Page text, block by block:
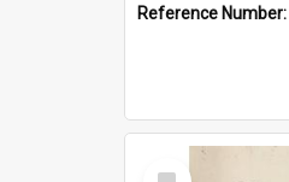
Reference Number:
Select